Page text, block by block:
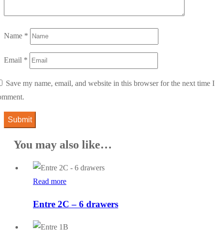
Name *
Email *
Save my name, email, and website in this browser for the next time I
You may also like…
Read more
Entre 2C – 6 drawers